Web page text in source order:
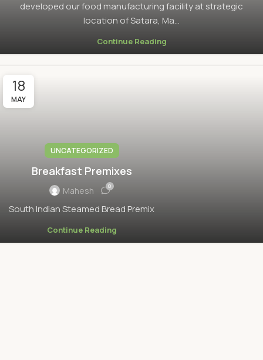
developed our food manufacturing facility at strategic
location of Satara, Ma...
Continue Reading
18
MAY
UNCATEGORIZED
Breakfast Premixes
Mahesh 0
South Indian Steamed Bread Premix
Continue Reading